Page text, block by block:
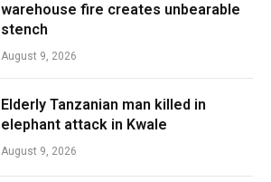
warehouse fire creates unbearable
stench
August 9, 2026
Elderly Tanzanian man killed in
elephant attack in Kwale
August 9, 2026